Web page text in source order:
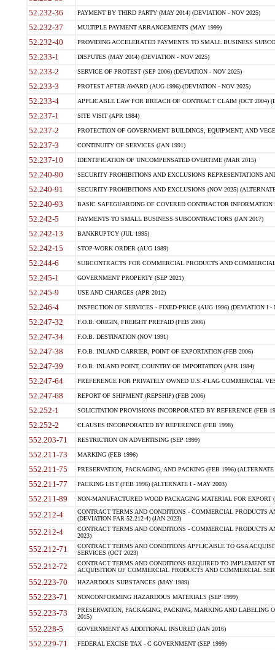
52.232-36 PAYMENT BY THIRD PARTY (MAY 2014) (DEVIATION - NOV 2025)
52.232-37 MULTIPLE PAYMENT ARRANGEMENTS (MAY 1999)
52.232-40 PROVIDING ACCELERATED PAYMENTS TO SMALL BUSINESS
52.233-1 DISPUTES (MAY 2014) (DEVIATION - NOV 2025)
52.233-2 SERVICE OF PROTEST (SEP 2006) (DEVIATION - NOV 2025)
52.233-3 PROTEST AFTER AWARD (AUG 1996) (DEVIATION - NOV 2025)
52.233-4 APPLICABLE LAW FOR BREACH OF CONTRACT CLAIM (OCT 2004)
52.237-1 SITE VISIT (APR 1984)
52.237-2 PROTECTION OF GOVERNMENT BUILDINGS, EQUIPMENT, AND
52.237-3 CONTINUITY OF SERVICES (JAN 1991)
52.237-10 IDENTIFICATION OF UNCOMPENSATED OVERTIME (MAR 2015)
52.240-90 SECURITY PROHIBITIONS AND EXCLUSIONS REPRESENTATIONS
52.240-91 SECURITY PROHIBITIONS AND EXCLUSIONS (NOV 2025)
52.240-93 BASIC SAFEGUARDING OF COVERED CONTRACTOR INFORMATION
52.242-5 PAYMENTS TO SMALL BUSINESS SUBCONTRACTORS (JAN 2017)
52.242-13 BANKRUPTCY (JUL 1995)
52.242-15 STOP-WORK ORDER (AUG 1989)
52.244-6 SUBCONTRACTS FOR COMMERCIAL PRODUCTS AND
52.245-1 GOVERNMENT PROPERTY (SEP 2021)
52.245-9 USE AND CHARGES (APR 2012)
52.246-4 INSPECTION OF SERVICES - FIXED-PRICE (AUG 1996) (DEVIATION I -
52.247-32 F.O.B. ORIGIN, FREIGHT PREPAID (FEB 2006)
52.247-34 F.O.B. DESTINATION (NOV 1991)
52.247-38 F.O.B. INLAND CARRIER, POINT OF EXPORTATION (FEB 2006)
52.247-39 F.O.B. INLAND POINT, COUNTRY OF IMPORTATION (APR 1984)
52.247-64 PREFERENCE FOR PRIVATELY OWNED U.S.-FLAG COMMERCIAL
52.247-68 REPORT OF SHIPMENT (REPSHIP) (FEB 2006)
52.252-1 SOLICITATION PROVISIONS INCORPORATED BY REFERENCE (FEB
52.252-2 CLAUSES INCORPORATED BY REFERENCE (FEB 1998)
552.203-71 RESTRICTION ON ADVERTISING (SEP 1999)
552.211-73 MARKING (FEB 1996)
552.211-75 PRESERVATION, PACKAGING, AND PACKING (FEB 1996)
552.211-77 PACKING LIST (FEB 1996) (ALTERNATE I - MAY 2003)
552.211-89 NON-MANUFACTURED WOOD PACKAGING MATERIAL FOR EXPORT
552.212-4
CONTRACT TERMS AND CONDITIONS - COMMERCIAL PRODUCTS
(DEVIATION FAR 52.212-4) (JAN 2023)
552.212-4
CONTRACT TERMS AND CONDITIONS - COMMERCIAL PRODUCTS
2023)
552.212-71
CONTRACT TERMS AND CONDITIONS APPLICABLE TO GSA
SERVICES (OCT 2023)
552.212-72
CONTRACT TERMS AND CONDITIONS REQUIRED TO IMPLEMENT
ACQUISITION OF COMMERCIAL PRODUCTS AND COMMERCIAL
552.223-70 HAZARDOUS SUBSTANCES (MAY 1989)
552.223-71 NONCONFORMING HAZARDOUS MATERIALS (SEP 1999)
552.223-73
PRESERVATION, PACKAGING, PACKING, MARKING AND LABELING
2015)
552.228-5 GOVERNMENT AS ADDITIONAL INSURED (JAN 2016)
552.229-71 FEDERAL EXCISE TAX - C GOVERNMENT (SEP 1999)